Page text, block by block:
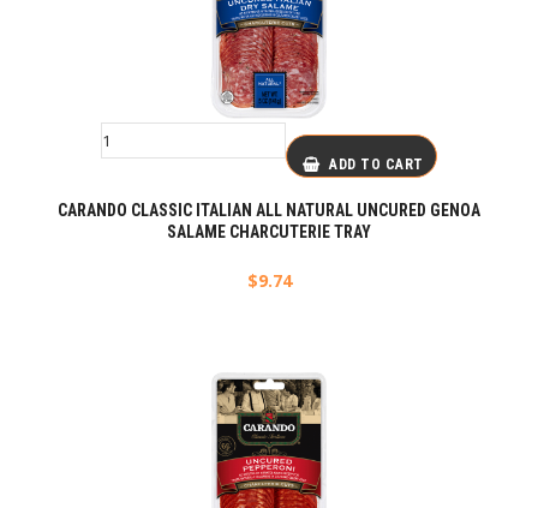
ADD TO CART
CARANDO CLASSIC ITALIAN ALL NATURAL UNCURED GENOA
SALAME CHARCUTERIE TRAY
$9.74